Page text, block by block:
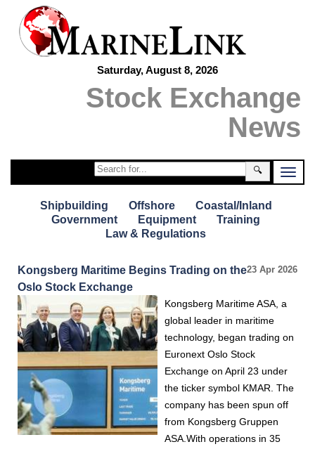
Saturday, August 8, 2026
Stock Exchange
News
🔍
Shipbuilding Offshore
Coastal/Inland
Government
Equipment
Training
Law & Regulations
23 Apr 2026
Kongsberg Maritime Begins Trading on the
Oslo Stock Exchange
Kongsberg Maritime ASA, a
global leader in maritime
technology, began trading on
Euronext Oslo Stock
Exchange on April 23 under
the ticker symbol KMAR. The
company has been spun off
from Kongsberg Gruppen
ASA.With operations in 35